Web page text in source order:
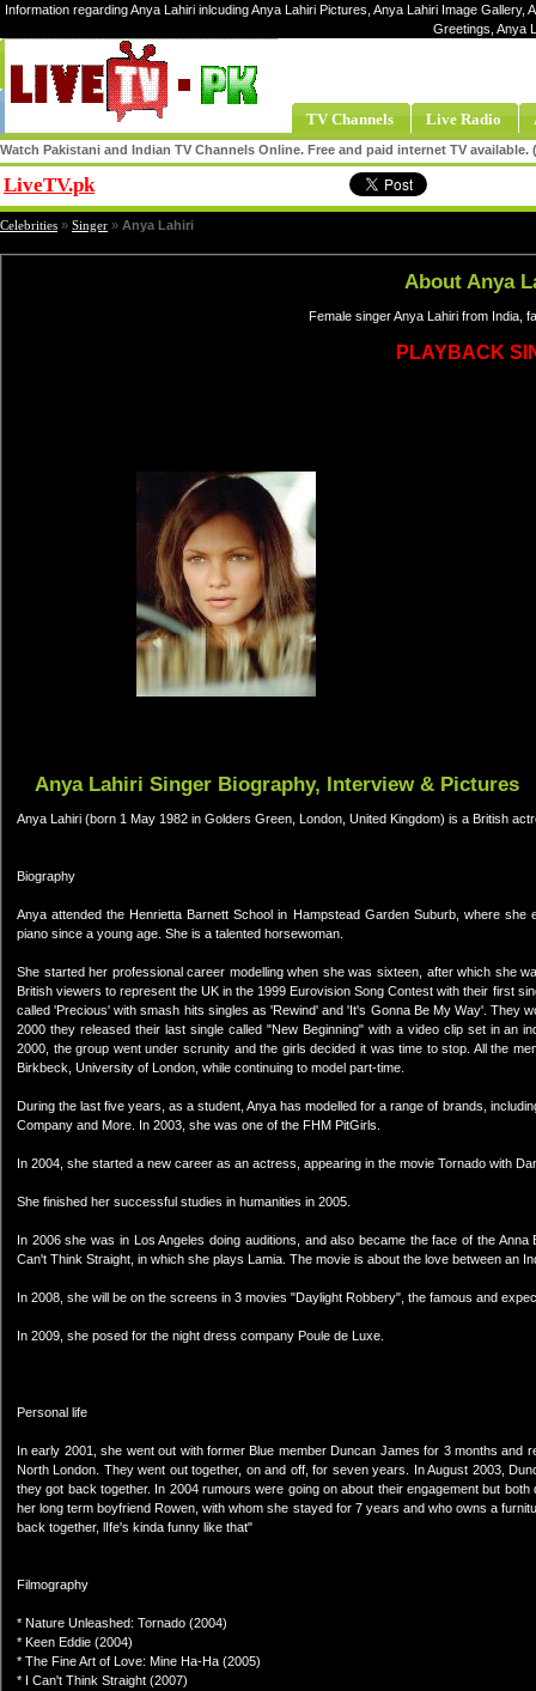
Information regarding Anya Lahiri inlcuding Anya Lahiri Pictures, Anya Lahiri Image
Greetings, Anya
TV Channels Live Radio
Watch Pakistani and Indian TV Channels Online. Free and paid internet TV
LiveTV.pk
Celebrities » Singer » Anya Lahiri
About Anya
Female singer Anya Lahiri from India,
PLAYBACK
Anya Lahiri Singer Biography, Interview & Pictures
Anya Lahiri (born 1 May 1982 in Golders Green, London, United Kingdom) is a British
Biography
Anya attended the Henrietta Barnett School in Hampstead Garden Suburb, where
piano since a young age. She is a talented horsewoman.
She started her professional career modelling when she was sixteen, after which she
British viewers to represent the UK in the 1999 Eurovision Song Contest with their first
called 'Precious' with smash hits singles as 'Rewind' and 'It's Gonna Be My Way'. They
2000 they released their last single called "New Beginning" with a video clip set in an
2000, the group went under scrunity and the girls decided it was time to stop. All the
Birkbeck, University of London, while continuing to model part-time.
During the last five years, as a student, Anya has modelled for a range of brands,
Company and More. In 2003, she was one of the FHM PitGirls.
In 2004, she started a new career as an actress, appearing in the movie Tornado with
She finished her successful studies in humanities in 2005.
In 2006 she was in Los Angeles doing auditions, and also became the face of the
Can't Think Straight, in which she plays Lamia. The movie is about the love between an
In 2008, she will be on the screens in 3 movies "Daylight Robbery", the famous and
In 2009, she posed for the night dress company Poule de Luxe.
Personal life
In early 2001, she went out with former Blue member Duncan James for 3 months
North London. They went out together, on and off, for seven years. In August 2003,
they got back together. In 2004 rumours were going on about their engagement but
her long term boyfriend Rowen, with whom she stayed for 7 years and who owns a
back together, lIfe's kinda funny like that"
Filmography
* Nature Unleashed: Tornado (2004)
* Keen Eddie (2004)
* The Fine Art of Love: Mine Ha-Ha (2005)
* I Can't Think Straight (2007)